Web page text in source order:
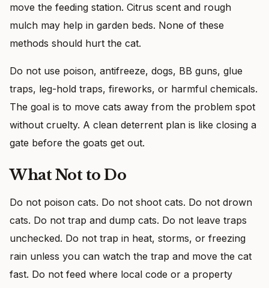
move the feeding station. Citrus scent and rough
mulch may help in garden beds. None of these
methods should hurt the cat.
Do not use poison, antifreeze, dogs, BB guns, glue
traps, leg-hold traps, fireworks, or harmful chemicals.
The goal is to move cats away from the problem spot
without cruelty. A clean deterrent plan is like closing a
gate before the goats get out.
What Not to Do
Do not poison cats. Do not shoot cats. Do not drown
cats. Do not trap and dump cats. Do not leave traps
unchecked. Do not trap in heat, storms, or freezing
rain unless you can watch the trap and move the cat
fast. Do not feed where local code or a property